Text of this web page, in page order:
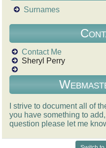
Surnames
Contact Me
Sheryl Perry
I strive to document all of
you have something to
question please let me